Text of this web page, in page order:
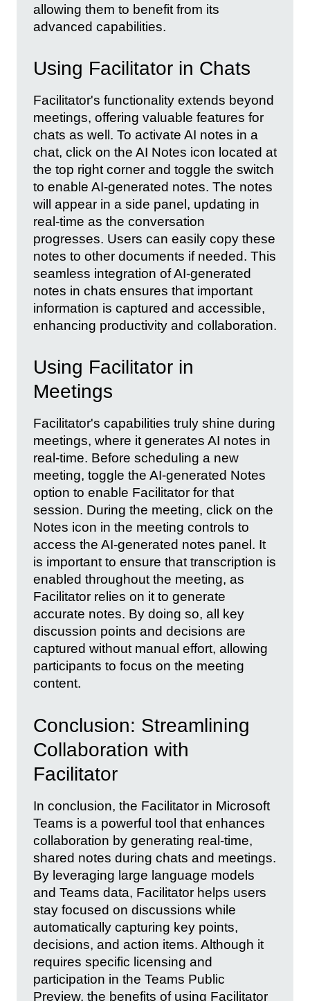
allowing them to benefit from its
advanced capabilities.
Using Facilitator in Chats
Facilitator's functionality extends beyond
meetings, offering valuable features for
chats as well. To activate AI notes in a
chat, click on the AI Notes icon located at
the top right corner and toggle the switch
to enable AI-generated notes. The notes
will appear in a side panel, updating in
real-time as the conversation
progresses. Users can easily copy these
notes to other documents if needed. This
seamless integration of AI-generated
notes in chats ensures that important
information is captured and accessible,
enhancing productivity and collaboration.
Using Facilitator in
Meetings
Facilitator's capabilities truly shine during
meetings, where it generates AI notes in
real-time. Before scheduling a new
meeting, toggle the AI-generated Notes
option to enable Facilitator for that
session. During the meeting, click on the
Notes icon in the meeting controls to
access the AI-generated notes panel. It
is important to ensure that transcription is
enabled throughout the meeting, as
Facilitator relies on it to generate
accurate notes. By doing so, all key
discussion points and decisions are
captured without manual effort, allowing
participants to focus on the meeting
content.
Conclusion: Streamlining
Collaboration with
Facilitator
In conclusion, the Facilitator in Microsoft
Teams is a powerful tool that enhances
collaboration by generating real-time,
shared notes during chats and meetings.
By leveraging large language models
and Teams data, Facilitator helps users
stay focused on discussions while
automatically capturing key points,
decisions, and action items. Although it
requires specific licensing and
participation in the Teams Public
Preview, the benefits of using Facilitator